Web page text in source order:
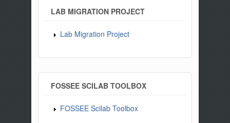
LAB MIGRATION PROJECT
Lab Migration Project
FOSSEE SCILAB TOOLBOX
FOSSEE Scilab Toolbox